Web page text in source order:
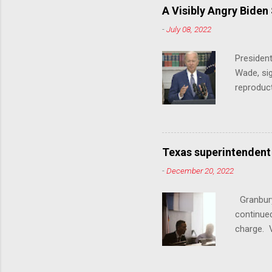
trans
opens
A Visibly Angry
-July 08, 2022
Wade,
was an
help
been
last
a
Texas
-December 20, 2022
charge.
School